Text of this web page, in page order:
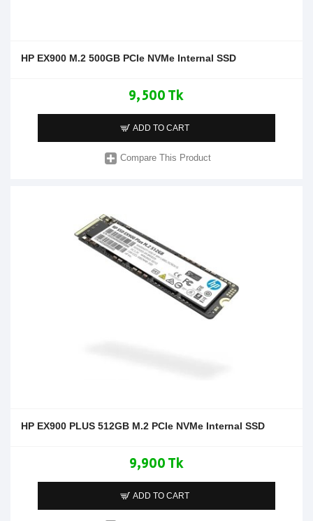
HP EX900 M.2 500GB PCIe NVMe Internal SSD
9,500 Tk
ADD TO CART
Compare This Product
HP EX900 PLUS 512GB M.2 PCIe NVMe Internal SSD
9,900 Tk
ADD TO CART